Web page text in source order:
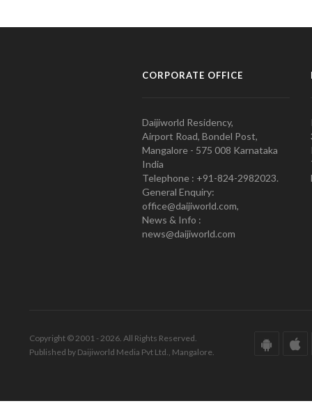
CORPORATE OFFICE
Daijiworld Residency,
Airport Road, Bondel Post,
Mangalore - 575 008 Karnataka
India
Telephone : +91-824-2982023.
General Enquiry:
office@daijiworld.com,
News & Info :
news@daijiworld.com
Copyright © 2001 - 2026. All Rights Reserved.
Published by Daijiworld Media Pvt Ltd., Mangalore.